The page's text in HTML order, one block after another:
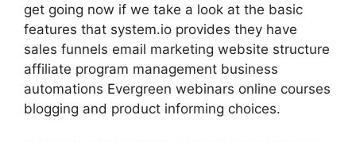
get going now if we take a look at the basic
features that system.io provides they have
sales funnels email marketing website structure
affiliate program management business
automations Evergreen webinars online courses
blogging and product informing choices.